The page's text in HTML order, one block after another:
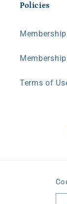
Policies
Terms of